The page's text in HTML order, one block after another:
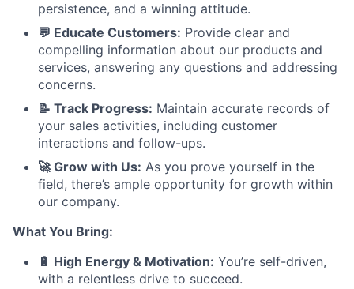
persistence, and a winning attitude.
💬 Educate Customers: Provide clear and
compelling information about our products and
services, answering any questions and addressing
concerns.
📝 Track Progress: Maintain accurate records of
your sales activities, including customer
interactions and follow-ups.
🚀 Grow with Us: As you prove yourself in the
field, there’s ample opportunity for growth within
our company.
What You Bring:
🔋 High Energy & Motivation: You’re self-driven,
with a relentless drive to succeed.